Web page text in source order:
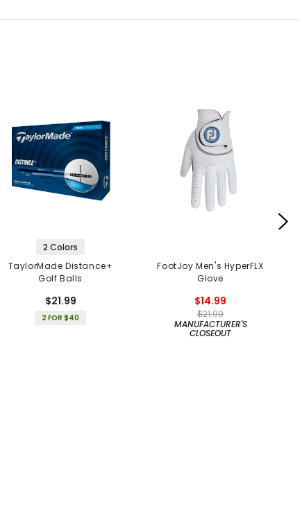
2 Colors
TaylorMade Distance+
Golf Balls
$21.99
2 FOR $40
FootJoy Men's HyperFLX
Glove
$14.99
$21.99
MANUFACTURER'S
CLOSEOUT